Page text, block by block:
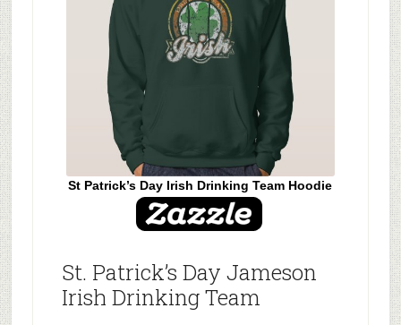
St Patrick’s Day Irish Drinking Team Hoodie
St. Patrick’s Day Jameson
Irish Drinking Team